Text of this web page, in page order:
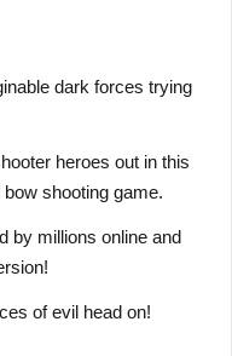
dark forces trying
heroes out in this
shooting game.
by millions online and
of evil head on!